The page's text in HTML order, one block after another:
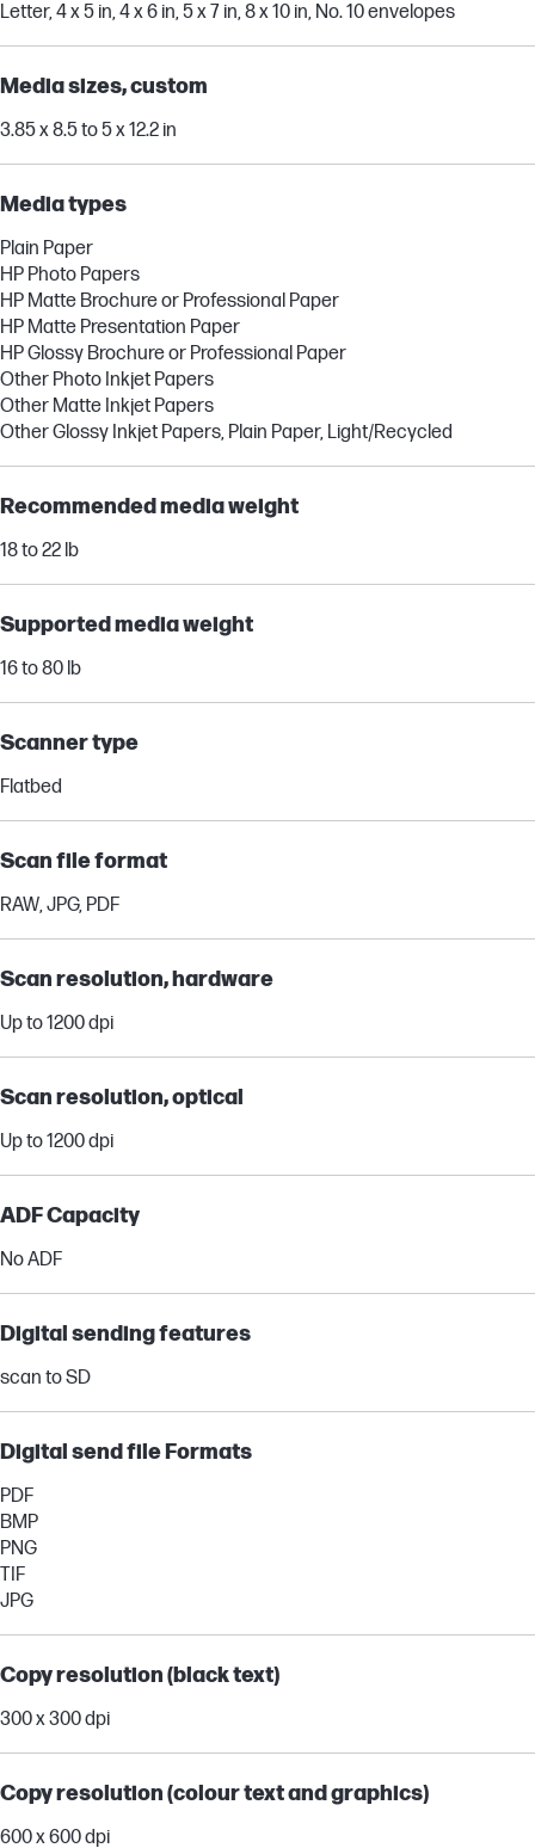
Letter, 4 x 5 in, 4 x 6 in, 5 x 7 in, 8 x 10 in, No. 10 envelopes
Media sizes, custom
3.85 x 8.5 to 5 x 12.2 in
Media types
Plain Paper
HP Photo Papers
HP Matte Brochure or Professional Paper
HP Matte Presentation Paper
HP Glossy Brochure or Professional Paper
Other Photo Inkjet Papers
Other Matte Inkjet Papers
Other Glossy Inkjet Papers, Plain Paper, Light/Recycled
Recommended media weight
18 to 22 lb
Supported media weight
16 to 80 lb
Scanner type
Flatbed
Scan file format
RAW, JPG, PDF
Scan resolution, hardware
Up to 1200 dpi
Scan resolution, optical
Up to 1200 dpi
ADF Capacity
No ADF
Digital sending features
scan to SD
Digital send file Formats
PDF
BMP
PNG
TIF
JPG
Copy resolution (black text)
300 x 300 dpi
Copy resolution (colour text and graphics)
600 x 600 dpi